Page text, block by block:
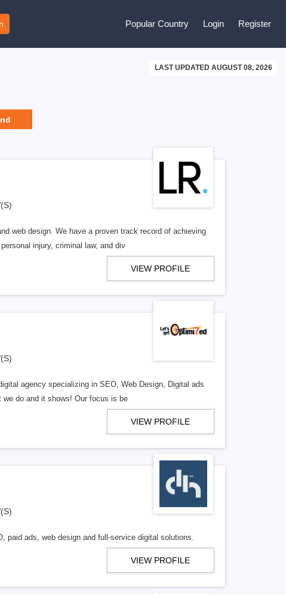
Popular Country Login Register
LAST UPDATED AUGUST 08, 2026
web design. We have a proven track record of achieving
injury, criminal law, and div
VIEW PROFILE
agency specializing in SEO, Web Design, Digital ads
do and it shows! Our focus is be
VIEW PROFILE
paid ads, web design and full-service digital solutions.
VIEW PROFILE